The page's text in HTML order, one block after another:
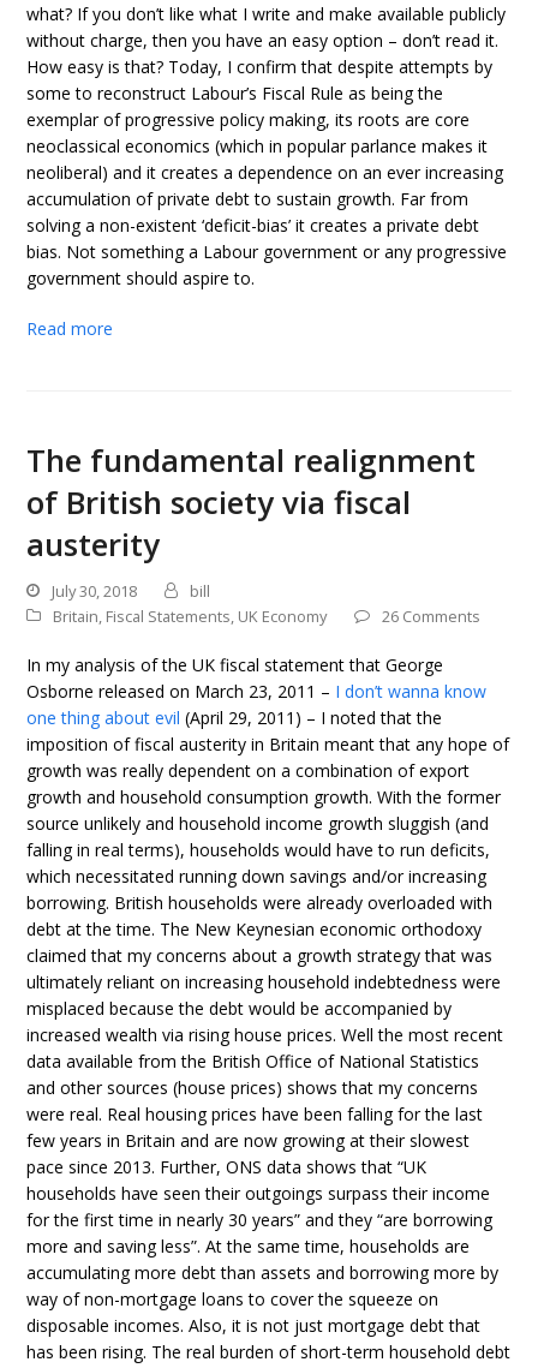
what? If you don’t like what I write and make available publicly
without charge, then you have an easy option – don’t read it.
How easy is that? Today, I confirm that despite attempts by
some to reconstruct Labour’s Fiscal Rule as being the
exemplar of progressive policy making, its roots are core
neoclassical economics (which in popular parlance makes it
neoliberal) and it creates a dependence on an ever increasing
accumulation of private debt to sustain growth. Far from
solving a non-existent ‘deficit-bias’ it creates a private debt
bias. Not something a Labour government or any progressive
government should aspire to.
Read more
The fundamental realignment
of British society via fiscal
austerity
July 30, 2018
bill
Britain, Fiscal Statements, UK Economy 26 Comments
In my analysis of the UK fiscal statement that George
Osborne released on March 23, 2011 – I don’t wanna know
one thing about evil (April 29, 2011) – I noted that the
imposition of fiscal austerity in Britain meant that any hope of
growth was really dependent on a combination of export
growth and household consumption growth. With the former
source unlikely and household income growth sluggish (and
falling in real terms), households would have to run deficits,
which necessitated running down savings and/or increasing
borrowing. British households were already overloaded with
debt at the time. The New Keynesian economic orthodoxy
claimed that my concerns about a growth strategy that was
ultimately reliant on increasing household indebtedness were
misplaced because the debt would be accompanied by
increased wealth via rising house prices. Well the most recent
data available from the British Office of National Statistics
and other sources (house prices) shows that my concerns
were real. Real housing prices have been falling for the last
few years in Britain and are now growing at their slowest
pace since 2013. Further, ONS data shows that “UK
households have seen their outgoings surpass their income
for the first time in nearly 30 years” and they “are borrowing
more and saving less”. At the same time, households are
accumulating more debt than assets and borrowing more by
way of non-mortgage loans to cover the squeeze on
disposable incomes. Also, it is not just mortgage debt that
has been rising. The real burden of short-term household debt